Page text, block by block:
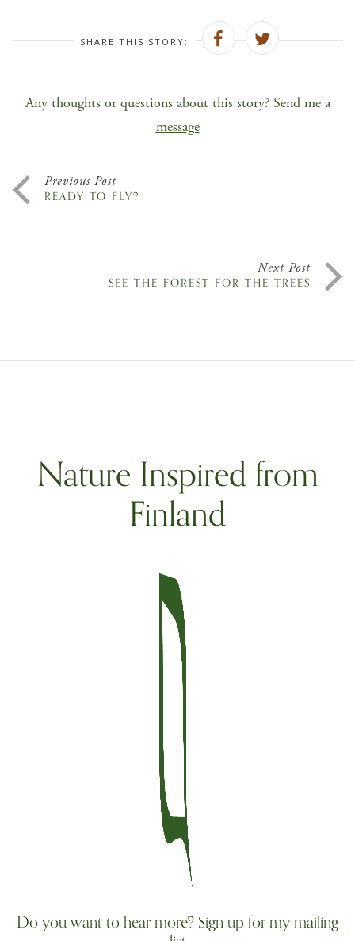
SHARE THIS STORY:
Any thoughts or questions about this story? Send me a
message
Previous Post
READY TO FLY?
Next Post
SEE THE FOREST FOR THE TREES
Nature Inspired from
Finland
Do you want to hear more? Sign up for my mailing